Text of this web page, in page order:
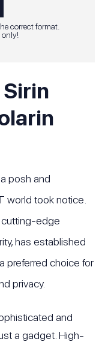
correct format.
only!
posh and
world took notice.
cutting-edge
has established
preferred choice for
privacy.
and
a gadget. High-